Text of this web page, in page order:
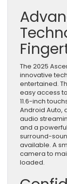
The 2025
innovative
entertained.
easy access
11.6-inch
Android Auto,
audio
and a
surround-
available. A
camera to
loaded.